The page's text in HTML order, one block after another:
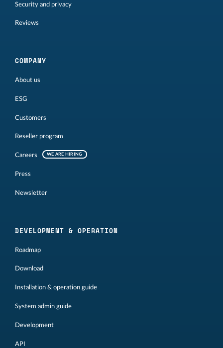
Security and privacy
Reviews
COMPANY
About us
ESG
Customers
Reseller program
Careers WE ARE HIRING
Press
Newsletter
DEVELOPMENT & OPERATION
Roadmap
Download
Installation & operation guide
System admin guide
Development
API